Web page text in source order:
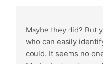
Maybe they did? But
who can easily
could. It seems no